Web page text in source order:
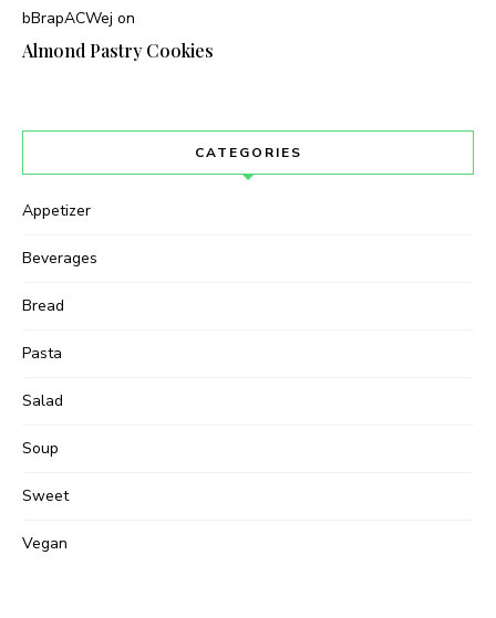
bBrapACWej on
Almond Pastry Cookies
CATEGORIES
Appetizer
Beverages
Bread
Pasta
Salad
Soup
Sweet
Vegan
conditions